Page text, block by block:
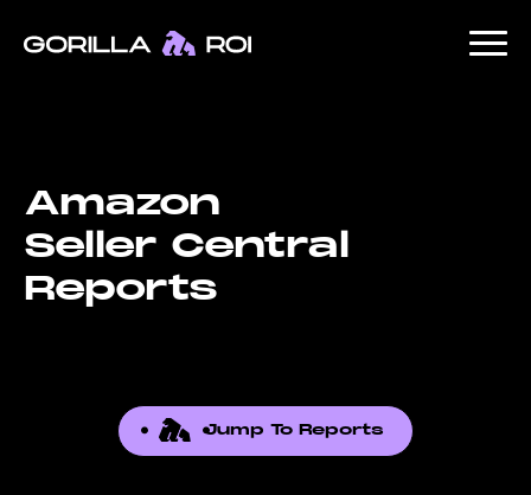
Amazon
Seller Central
Reports
Jump To Reports